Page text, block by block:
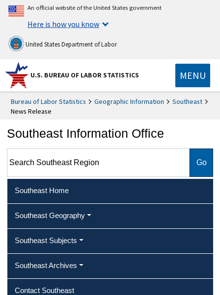
An official website of the United States government
Here is how you know
United States Department of Labor
U.S. BUREAU OF LABOR STATISTICS MENU
Bureau of Labor Statistics Geographic Information
Southeast
News Release
Southeast Information Office
Southeast Home
Southeast Geography
Southeast Subjects
Southeast Archives
Contact Southeast